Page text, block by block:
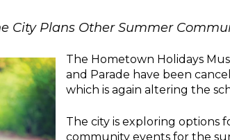
City Plans Other Summer
The Hometown Holidays
and Parade have been
which is again altering the
The city is exploring options
community events for the